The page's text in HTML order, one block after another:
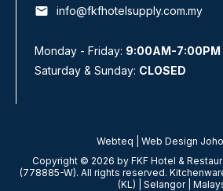
email info@fkfhotelsupply.com.my
Monday - Friday: 9:00AM-7:00PM
Saturday & Sunday: CLOSED
Webteq | Web Design
Copyright © 2026 by FKF Hotel &
(778885-W). All rights reserved.
(KL) | Selangor |